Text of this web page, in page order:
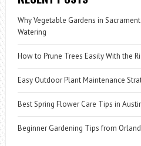
Why Vegetable Gardens in
Watering
How to Prune Trees Easily With the
Easy Outdoor Plant Maintenance
Best Spring Flower Care Tips in
Beginner Gardening Tips from